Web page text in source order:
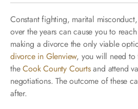
Constant fighting, marital
over the years can cause you to
making a divorce the only viable
divorce in Glenview, you will need
theCook County Courtsand attend
negotiations. The outcome of these
after.